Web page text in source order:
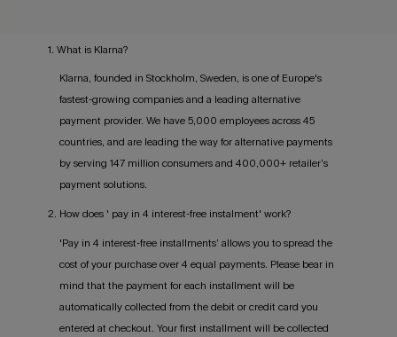
1. What is Klarna?
Klarna, founded in Stockholm, Sweden, is one of Europe's
fastest-growing companies and a leading alternative
payment provider. We have 5,000 employees across 45
countries, and are leading the way for alternative payments
by serving 147 million consumers and 400,000+ retailer’s
payment solutions.
2. How does ' pay in 4 interest-free instalment' work?
'Pay in 4 interest-free installments’ allows you to spread the
cost of your purchase over 4 equal payments. Please bear in
mind that the payment for each installment will be
automatically collected from the debit or credit card you
entered at checkout. Your first installment will be collected